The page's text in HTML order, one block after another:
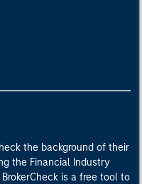
the background of their
the Financial Industry
is a free tool to